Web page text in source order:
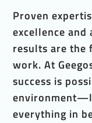
Proven
excellence
results are the
work. At
success is
everything in